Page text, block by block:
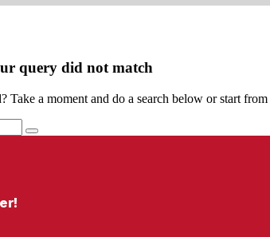
query did not match
Take a moment and do a search below or start from